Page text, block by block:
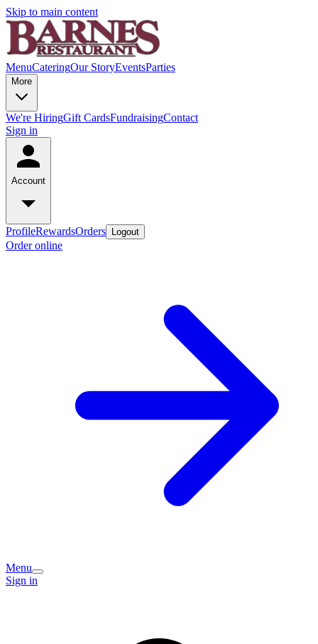
Skip to main content
MenuCateringOur StoryEventsParties
More
We're HiringGift CardsFundraisingContact
Sign in
Account
ProfileRewardsOrders Logout
Order online
Menu
Sign in